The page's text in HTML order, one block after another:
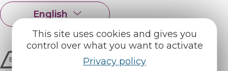
This site uses cookies and gives you
control over what you want to activate
Privacy policy
English
Français